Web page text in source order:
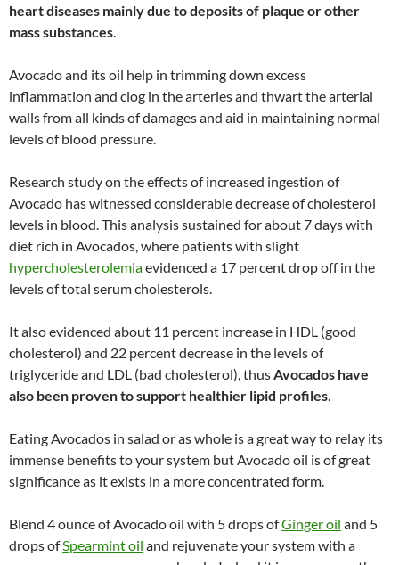
heart diseases mainly due to deposits of plaque or other
mass substances.
Avocado and its oil help in trimming down excess
inflammation and clog in the arteries and thwart the arterial
walls from all kinds of damages and aid in maintaining normal
levels of blood pressure.
Research study on the effects of increased ingestion of
Avocado has witnessed considerable decrease of cholesterol
levels in blood. This analysis sustained for about 7 days with
diet rich in Avocados, where patients with slight
hypercholesterolemiaevidenced a 17 percent drop off in the
levels of total serum cholesterols.
It also evidenced about 11 percent increase in HDL (good
cholesterol) and 22 percent decrease in the levels of
triglyceride and LDL (bad cholesterol), thusAvocados have
also been proven to support healthier lipid profiles.
Eating Avocados in salad or as whole is a great way to relay its
immense benefits to your system but Avocado oil is of great
significance as it exists in a more concentrated form.
Blend 4 ounce of Avocado oil with 5 drops ofGinger oil and 5
drops ofSpearmint oil and rejuvenate your system with a